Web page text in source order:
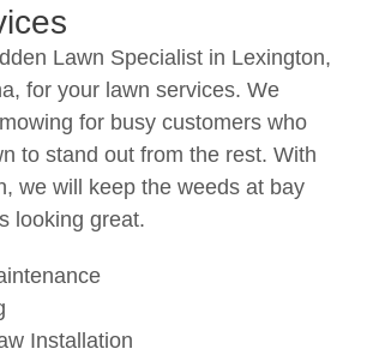
Lawn Specialist in Lexington,
for your lawn services. We
for busy customers who
to stand out from the rest. With
we will keep the weeds at bay
looking great.
Installation